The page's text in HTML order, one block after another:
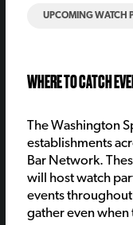
UPCOMING WATCH
WHERE TO CATCH
The Washington
establishments
Bar Network.
will host watch
events throughout
gather even when